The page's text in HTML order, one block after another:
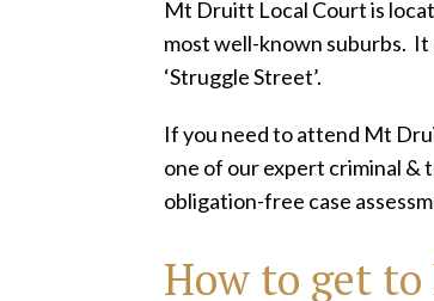
Mt Druitt Local Court is
most well-known suburbs.
‘Struggle Street’.
If you need to attend Mt
one of our expert criminal &
obligation-free case
How to get